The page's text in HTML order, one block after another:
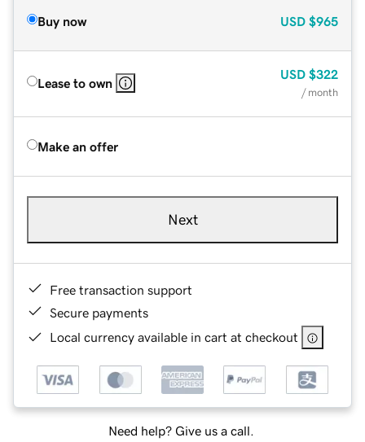
Buy now USD $965
Lease to own
USD $322
/ month
Make an offer
Next
Free transaction support
Secure payments
Local currency available in cart at checkout
Need help? Give us a call.